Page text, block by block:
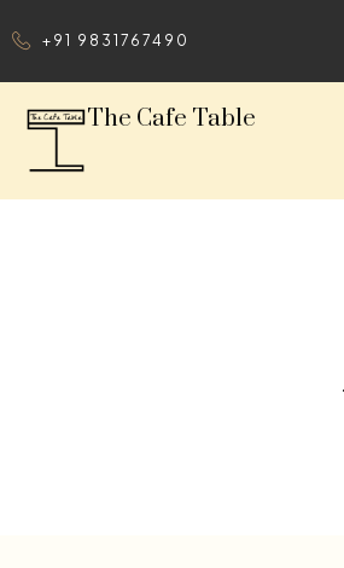
+91 9831767490
The Cafe Table